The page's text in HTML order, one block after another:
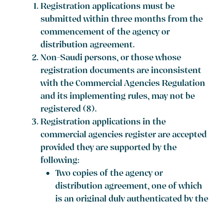
Registration applications must be
submitted within three months from the
commencement of the agency or
distribution agreement.
Non-Saudi persons, or those whose
registration documents are inconsistent
with the Commercial Agencies Regulation
and its implementing rules, may not be
registered (8).
Registration applications in the
commercial agencies register are accepted
provided they are supported by the
following:
Two copies of the agency or
distribution agreement, one of which